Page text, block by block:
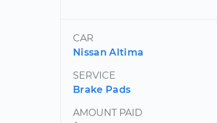
CAR
Nissan Altima
SERVICE
Brake Pads
AMOUNT PAID